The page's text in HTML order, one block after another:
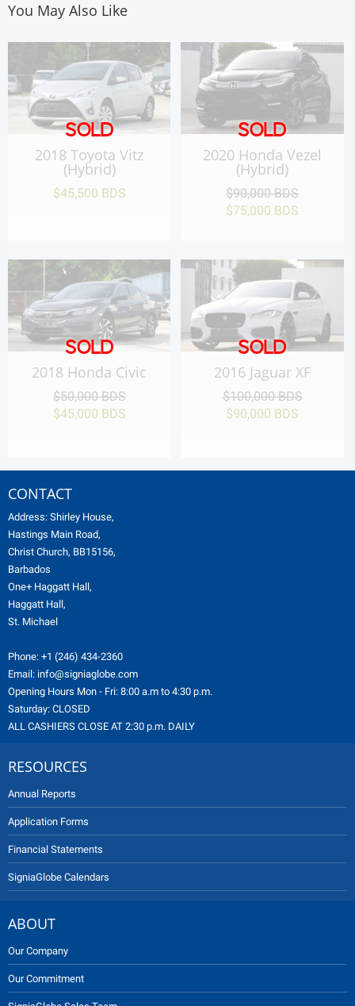
You May Also Like
SOLD
2018 Toyota Vitz
(Hybrid)
$45,500 BDS
SOLD
2020 Honda Vezel
(Hybrid)
$90,000 BDS
$75,000 BDS
SOLD
2018 Honda Civic
$50,000 BDS
$45,000 BDS
SOLD
2016 Jaguar XF
$100,000 BDS
$90,000 BDS
CONTACT
Address: Shirley House,
Hastings Main Road,
Christ Church, BB15156,
Barbados
One+ Haggatt Hall,
Haggatt Hall,
St. Michael
Phone: +1 (246) 434-2360
Email: info@signiaglobe.com
Opening Hours Mon - Fri: 8:00 a.m to 4:30 p.m.
Saturday: CLOSED
ALL CASHIERS CLOSE AT 2:30 p.m. DAILY
RESOURCES
Annual Reports
Application Forms
Financial Statements
SigniaGlobe Calendars
ABOUT
Our Company
Our Commitment